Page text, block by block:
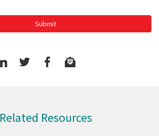
Submit
Related Resources